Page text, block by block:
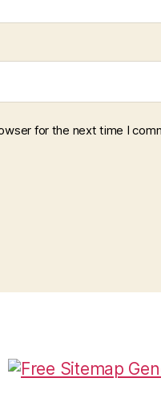
for the next time I